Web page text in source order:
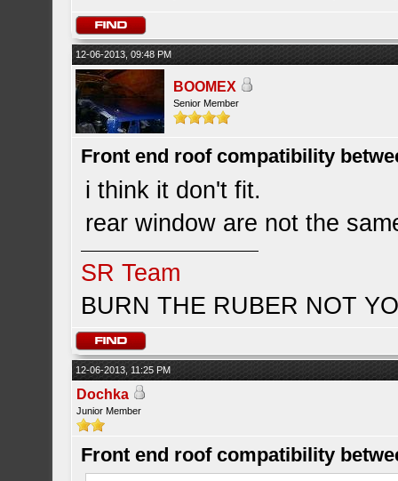
12-06-2013, 09:48 PM
BOOMEX
Senior Member
Front end roof compatibility
i think it don't fit.
rear window are not the
SR Team
BURN THE RUBER NOT
12-06-2013, 11:25 PM
Dochka
Junior Member
Front end roof compatibility